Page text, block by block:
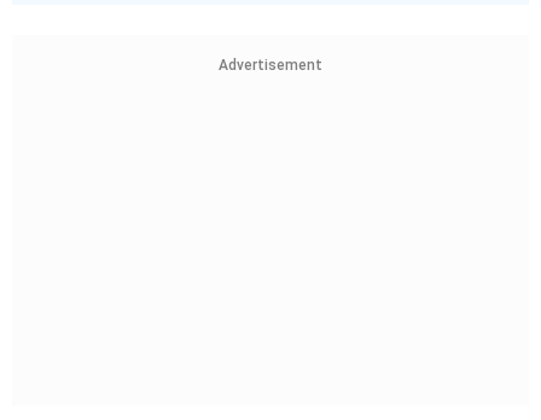
Advertisement